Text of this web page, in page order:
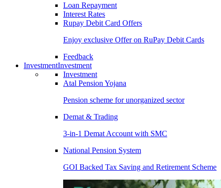
Loan Repayment
Interest Rates
Rupay Debit Card Offers
Enjoy exclusive Offer on RuPay Debit Cards
Feedback
InvestmentInvestment
Investment
Atal Pension Yojana
Pension scheme for unorganized sector
Demat & Trading
3-in-1 Demat Account with SMC
National Pension System
GOI Backed Tax Saving and Retirement Scheme